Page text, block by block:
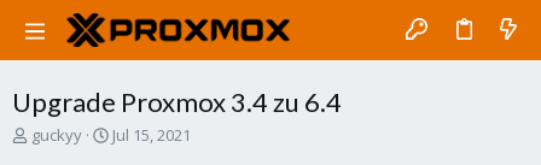
Upgrade Proxmox 3.4 zu 6.4
Tguckyy
S
Jul 15, 2021